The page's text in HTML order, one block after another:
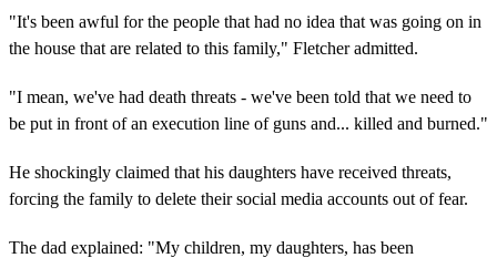
"It's been awful for the people that had no idea that was going on in
the house that are related to this family," Fletcher admitted.
"I mean, we've had death threats - we've been told that we need to
be put in front of an execution line of guns and... killed and burned."
He shockingly claimed that his daughters have received threats,
forcing the family to delete their social media accounts out of fear.
The dad explained: "My children, my daughters, has been